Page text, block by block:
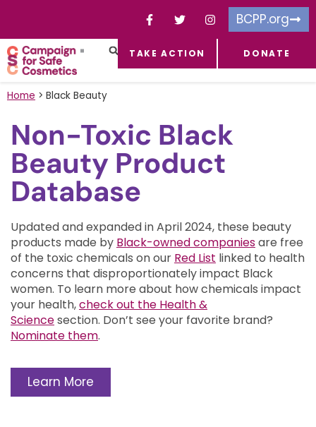
BCPP.org
TAKE ACTION DONATE
Home > Black Beauty
Non-Toxic Black
Beauty Product
Database
Updated and expanded in April 2024, these beauty
products made by Black-owned companiesare free
of the toxic chemicals on our Red List linked to health
concerns that disproportionately impact Black
women. To learn more about how chemicals impact
your health,check out the Health &
Sciencesection. Don’t see your favorite brand?
Nominate them.
Learn More